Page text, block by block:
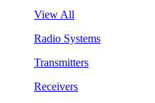
View All
Radio Systems
Transmitters
Receivers